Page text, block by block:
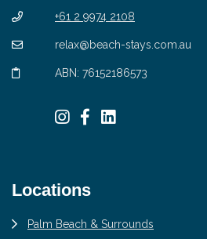
+61 2 9974 2108
relax@beach-stays.com.au
ABN: 76152186573
Locations
Palm Beach & Surrounds